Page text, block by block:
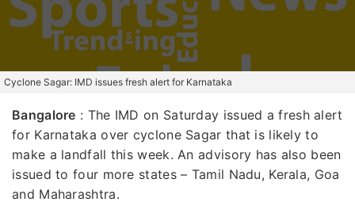
Cyclone Sagar: IMD issues fresh alert for Karnataka
Bangalore : The IMD on Saturday issued a fresh alert
for Karnataka over cyclone Sagar that is likely to
make a landfall this week. An advisory has also been
issued to four more states – Tamil Nadu, Kerala, Goa
and Maharashtra.